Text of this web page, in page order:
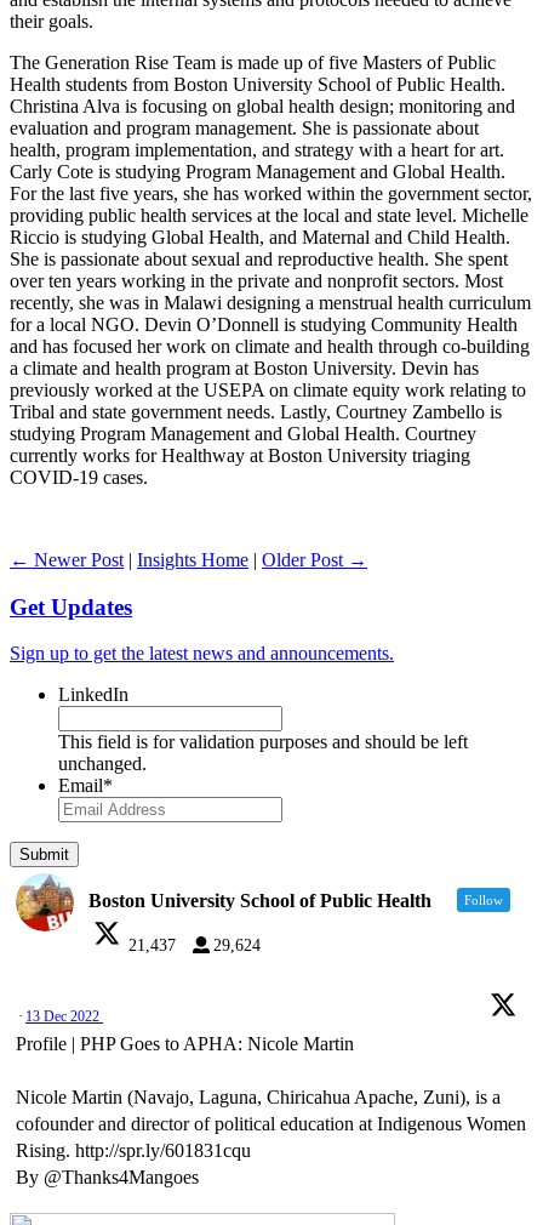
their goals.
The Generation Rise Team is made up of five Masters of Public
Health students from Boston University School of Public Health.
Christina Alva is focusing on global health design; monitoring and
evaluation and program management. She is passionate about
health, program implementation, and strategy with a heart for art.
Carly Cote is studying Program Management and Global Health.
For the last five years, she has worked within the government sector,
providing public health services at the local and state level. Michelle
Riccio is studying Global Health, and Maternal and Child Health.
She is passionate about sexual and reproductive health. She spent
over ten years working in the private and nonprofit sectors. Most
recently, she was in Malawi designing a menstrual health curriculum
for a local NGO. Devin O’Donnell is studying Community Health
and has focused her work on climate and health through co-building
a climate and health program at Boston University. Devin has
previously worked at the USEPA on climate equity work relating to
Tribal and state government needs. Lastly, Courtney Zambello is
studying Program Management and Global Health. Courtney
currently works for Healthway at Boston University triaging
COVID-19 cases.
← Newer Post | Insights Home | Older Post →
Get Updates
Sign up to get the latest news and announcements.
LinkedIn
This field is for validation purposes and should be left
unchanged.
Email*
Boston University School of Public Health Follow
21,437 29,624
· 13 Dec 2022
Profile | PHP Goes to APHA: Nicole Martin
Nicole Martin (Navajo, Laguna, Chiricahua Apache, Zuni), is a
cofounder and director of political education at Indigenous Women
Rising. http://spr.ly/601831cqu
By @Thanks4Mangoes